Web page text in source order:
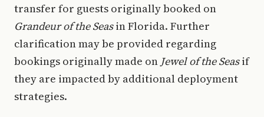
transfer for guests originally booked on
Grandeur of the Seasin Florida. Further
clarification may be provided regarding
bookings originally made on Jewel of the Seasif
they are impacted by additional deployment
strategies.